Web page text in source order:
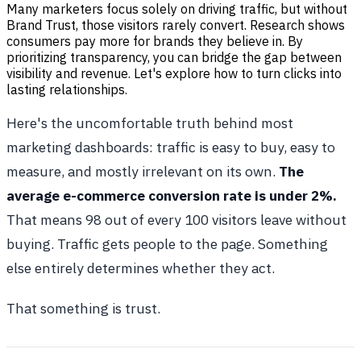
Many marketers focus solely on driving traffic, but without
Brand Trust, those visitors rarely convert. Research shows
consumers pay more for brands they believe in. By
prioritizing transparency, you can bridge the gap between
visibility and revenue. Let's explore how to turn clicks into
lasting relationships.
Here's the uncomfortable truth behind most
marketing dashboards: traffic is easy to buy, easy to
measure, and mostly irrelevant on its own. The
average e-commerce conversion rate is under 2%.
That means 98 out of every 100 visitors leave without
buying. Traffic gets people to the page. Something
else entirely determines whether they act.
That something is trust.